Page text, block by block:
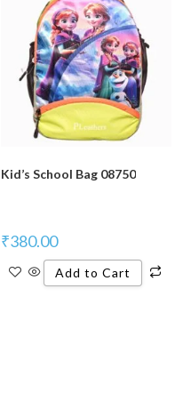
Kid’s School Bag 08750
₹380.00
Add to Cart